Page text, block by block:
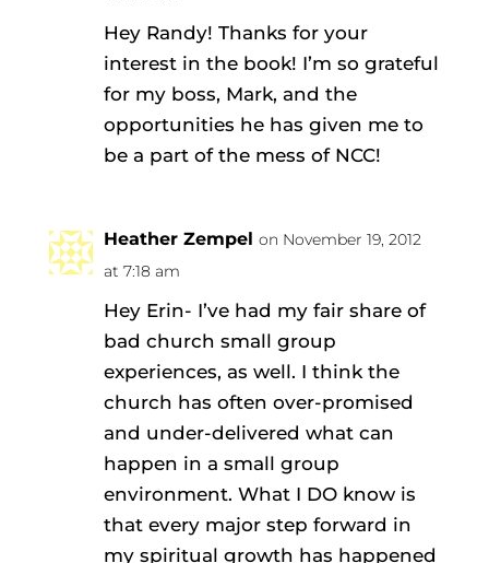
Hey Randy! Thanks for your
interest in the book! I’m so grateful
for my boss, Mark, and the
opportunities he has given me to
be a part of the mess of NCC!
Heather Zempel on November 19, 2012
at 7:18 am
Hey Erin- I’ve had my fair share of
bad church small group
experiences, as well. I think the
church has often over-promised
and under-delivered what can
happen in a small group
environment. What I DO know is
that every major step forward in
my spiritual growth has happened